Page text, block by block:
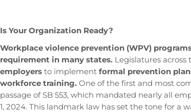
Is Your Organization Ready?
Workplace violence prevention (WPV)
requirement in many states. Legislatures
employers to implement formal prevention
workforce training. One of the first and most
passage of SB 553, which mandated nearly all
1, 2024. This landmark law has set the tone for a